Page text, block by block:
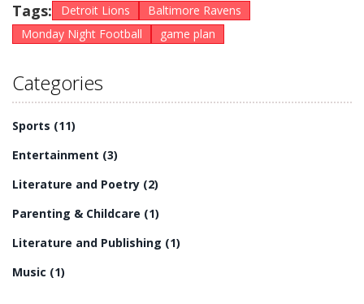
Tags: Detroit Lions
Baltimore Ravens
Monday Night Football
game plan
Categories
Sports (11)
Entertainment (3)
Literature and Poetry (2)
Parenting & Childcare (1)
Literature and Publishing (1)
Music (1)